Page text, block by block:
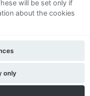
will be set only if
about the cookies
only